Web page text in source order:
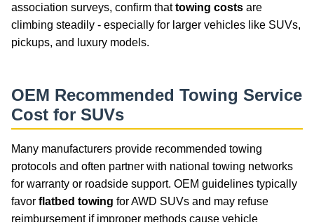
association surveys, confirm thattowing costs are
climbing steadily - especially for larger vehicles like SUVs,
pickups, and luxury models.
OEM Recommended Towing Service
Cost for SUVs
Many manufacturers provide recommended towing
protocols and often partner with national towing networks
for warranty or roadside support. OEM guidelines typically
favor flatbed towing for AWD SUVs and may refuse
reimbursement if improper methods cause vehicle